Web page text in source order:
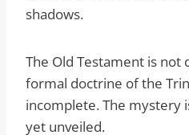
shadows.
The Old Testament is not
formal doctrine of the
incomplete. The mystery
yet unveiled.